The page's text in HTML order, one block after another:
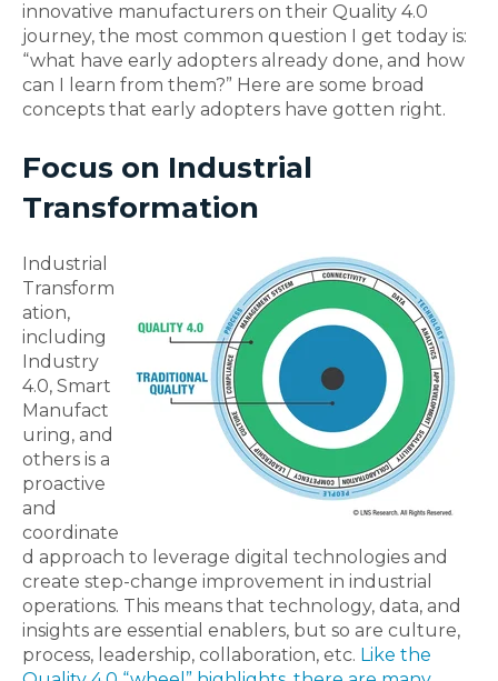
innovative manufacturers on their Quality 4.0
journey, the most common question I get today is:
“what have early adopters already done, and how
can I learn from them?” Here are some broad
concepts that early adopters have gotten right.
Focus on Industrial
Transformation
Industrial
Transform
ation,
including
Industry
4.0, Smart
Manufact
uring, and
others is a
proactive
and
coordinate
d approach to leverage digital technologies and
create step-change improvement in industrial
operations. This means that technology, data, and
insights are essential enablers, but so are culture,
process, leadership, collaboration, etc. Like the